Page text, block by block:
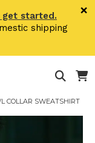
get started.
shipping
×
COLLAR SWEATSHIRT